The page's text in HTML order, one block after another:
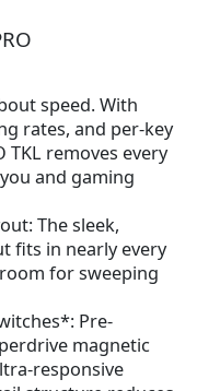
speed. With
rates, and per-key
TKL removes every
and gaming
The sleek,
fits in nearly every
for sweeping
Pre-
magnetic
responsive